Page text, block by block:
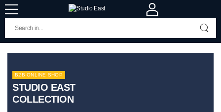
B2B ONLINE SHOP
STUDIO EAST
COLLECTION